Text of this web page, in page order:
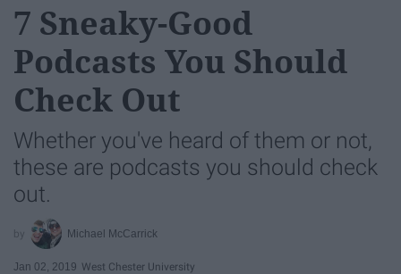
7 Sneaky-Good
Podcasts You Should
Check Out
Whether you've heard of them or not,
these are podcasts you should check
out.
Michael McCarrick
Jan 02, 2019 West Chester University